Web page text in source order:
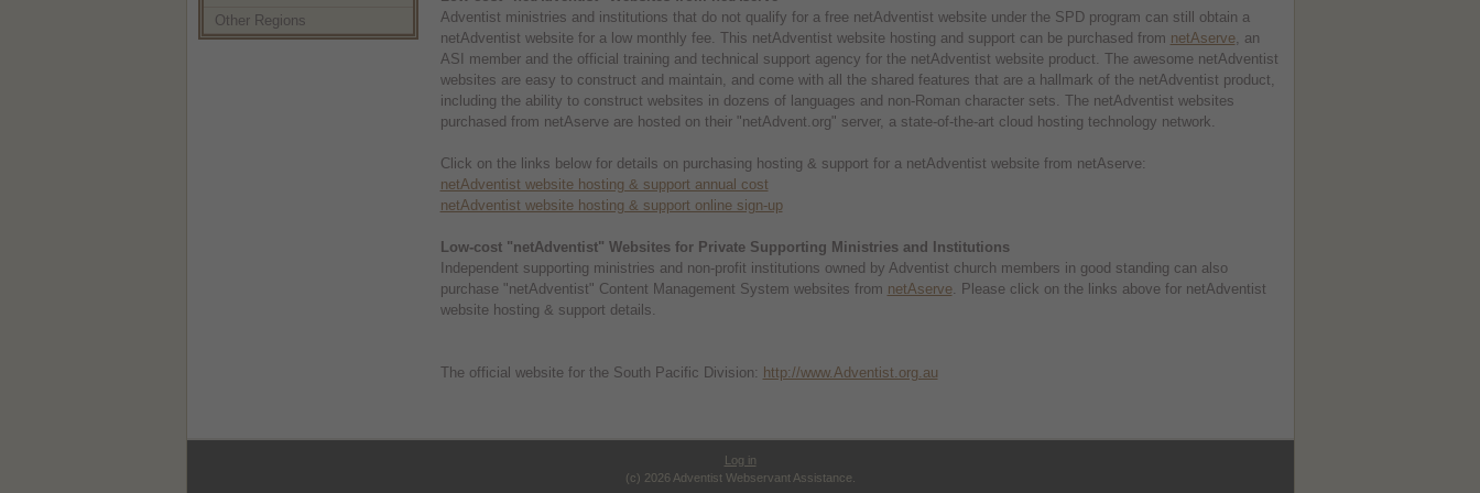
Other Regions
Adventist ministries and institutions that do not qualify for a free netAdventist website under the SPD program can still obtain a
netAdventist website for a low monthly fee. This netAdventist website hosting and support can be purchased from netAserve, an
ASI member and the official training and technical support agency for the netAdventist website product. The awesome netAdventist
websites are easy to construct and maintain, and come with all the shared features that are a hallmark of the netAdventist product,
including the ability to construct websites in dozens of languages and non-Roman character sets. The netAdventist websites
purchased from netAserve are hosted on their "netAdvent.org" server, a state-of-the-art cloud hosting technology network.
Click on the links below for details on purchasing hosting & support for a netAdventist website from netAserve:
netAdventist website hosting & support annual cost
netAdventist website hosting & support online sign-up
Low-cost "netAdventist" Websites for Private Supporting Ministries and Institutions
Independent supporting ministries and non-profit institutions owned by Adventist church members in good standing can also
purchase "netAdventist" Content Management System websites from netAserve. Please click on the links above for netAdventist
website hosting & support details.
The official website for the South Pacific Division: http://www.Adventist.org.au
Log in
(c) 2026 Adventist Webservant Assistance.